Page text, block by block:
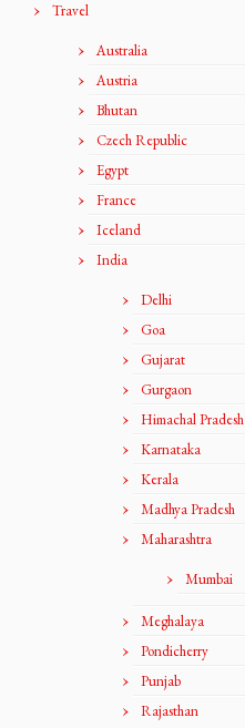
Travel
Australia
Austria
Bhutan
Czech Republic
Egypt
France
Iceland
India
Delhi
Goa
Gujarat
Gurgaon
Himachal Pradesh
Karnataka
Kerala
Madhya Pradesh
Maharashtra
Mumbai
Meghalaya
Pondicherry
Punjab
Rajasthan